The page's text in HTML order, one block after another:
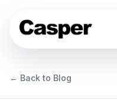
← Back to Blog